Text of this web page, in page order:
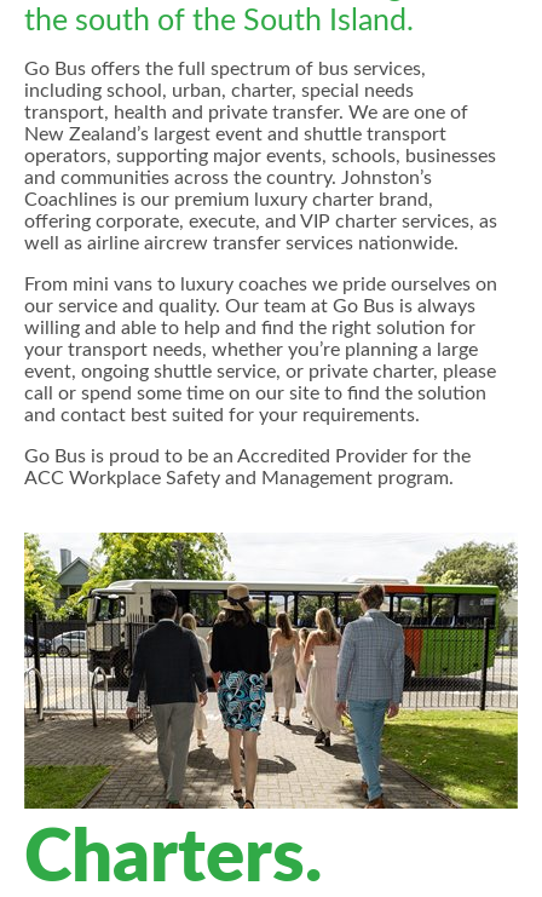
the south of the South Island.
Go Bus offers the full spectrum of bus services,
including school, urban, charter, special needs
transport, health and private transfer. We are one of
New Zealand’s largest event and shuttle transport
operators, supporting major events, schools, businesses
and communities across the country. Johnston’s
Coachlines is our premium luxury charter brand,
offering corporate, execute, and VIP charter services, as
well as airline aircrew transfer services nationwide.
From mini vans to luxury coaches we pride ourselves on
our service and quality. Our team at Go Bus is always
willing and able to help and find the right solution for
your transport needs, whether you’re planning a large
event, ongoing shuttle service, or private charter, please
call or spend some time on our site to find the solution
and contact best suited for your requirements.
Go Bus is proud to be an Accredited Provider for the
ACC Workplace Safety and Management program.
Charters.